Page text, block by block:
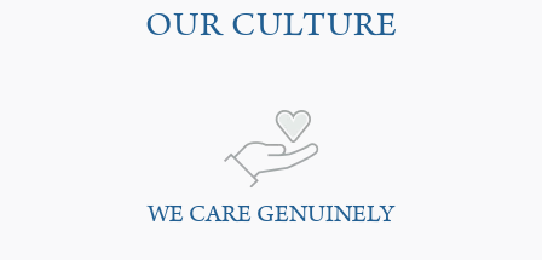
OUR CULTURE
WE CARE GENUINELY